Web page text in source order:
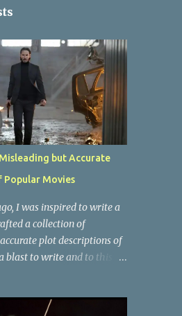
but Accurate
Popular Movies
I was inspired to write a
a collection of
plot descriptions of
blast to write and to this
site, but that one